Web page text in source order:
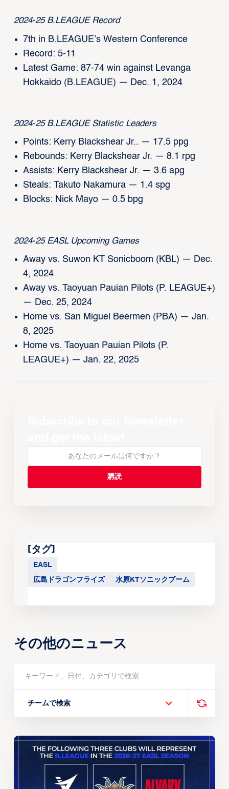
2024-25 B.LEAGUE Record
7th in B.LEAGUE’s Western Conference
Record: 5-11
Latest Game: 87-74 win against Levanga
Hokkaido (B.LEAGUE) — Dec. 1, 2024
2024-25 B.LEAGUE Statistic Leaders
Points: Kerry Blackshear Jr.. — 17.5 ppg
Rebounds: Kerry Blackshear Jr. — 8.1 rpg
Assists: Kerry Blackshear Jr. — 3.6 apg
Steals: Takuto Nakamura — 1.4 spg
Blocks: Nick Mayo — 0.5 bpg
2024-25 EASL Upcoming Games
Away vs. Suwon KT Sonicboom (KBL) — Dec.
4, 2024
Away vs. Taoyuan Pauian Pilots (P. LEAGUE+)
— Dec. 25, 2024
Home vs. San Miguel Beermen (PBA) — Jan.
8, 2025
Home vs. Taoyuan Pauian Pilots (P.
LEAGUE+) — Jan. 22, 2025
[タグ]
EASL
広島ドラゴンフライズ 水原KTソニックブーム
その他のニュース
チームで検索